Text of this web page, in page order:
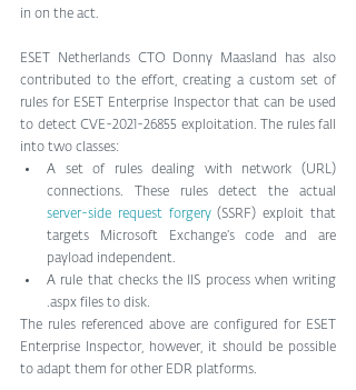
in on the act.
ESET Netherlands CTO Donny Maasland has also
contributed to the effort, creating a custom set of
rules for ESET Enterprise Inspector that can be used
to detect CVE-2021-26855 exploitation. The rules fall
into two classes:
A set of rules dealing with network (URL)
server-side request forgery (SSRF) exploit that
targets Microsoft Exchange’s code and are
payload independent.
A rule that checks the IIS process when writing
.aspx files to disk.
The rules referenced above are configured for ESET
Enterprise Inspector, however, it should be possible
to adapt them for other EDR platforms.